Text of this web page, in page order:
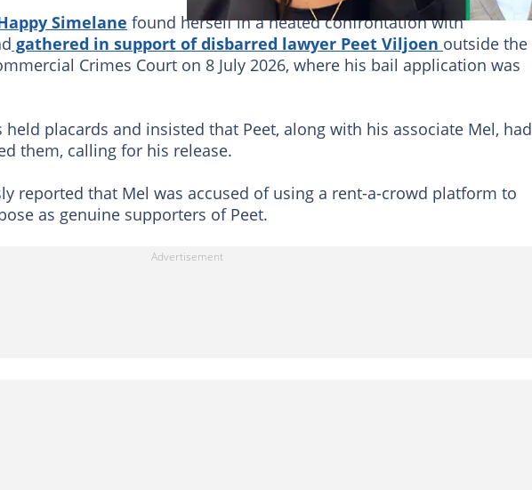
Simelane found herself in a heated confrontation with
gathered in support of disbarred lawyer Peet Viljoen outside the
Crimes Court on 8 July 2026, where his bail application was
held placards and insisted that Peet, along with his associate Mel, had
them, calling for his release.
reported that Mel was accused of using a rent-a-crowd platform to
as genuine supporters of Peet.